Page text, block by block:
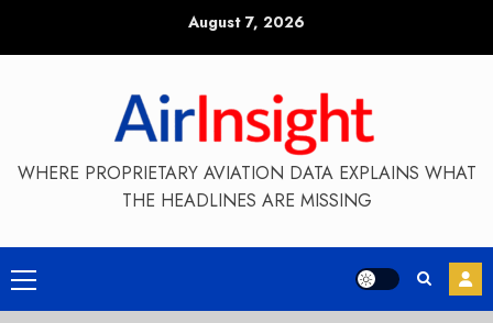
August 7, 2026
WHERE PROPRIETARY AVIATION DATA EXPLAINS WHAT
THE HEADLINES ARE MISSING
Primary
Menu